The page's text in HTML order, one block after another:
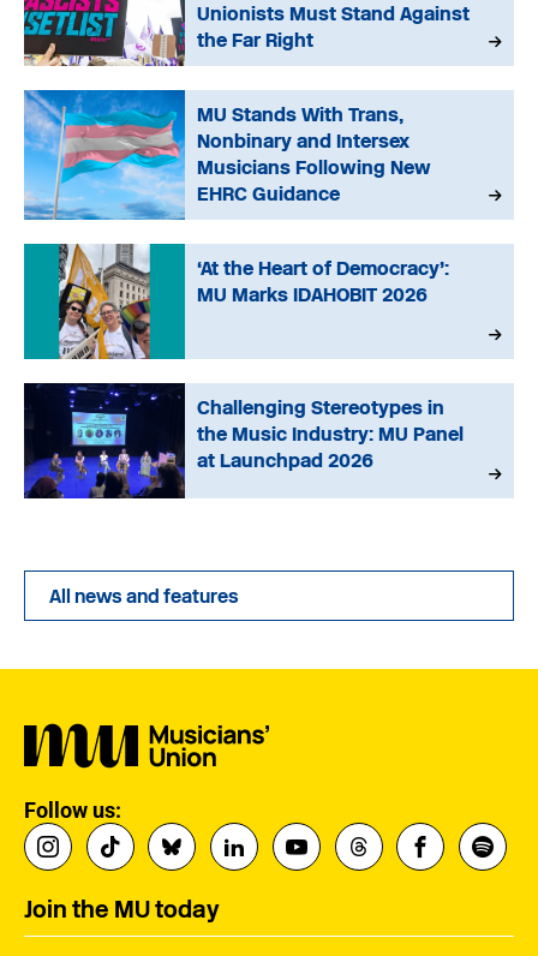
Unionists Must Stand Against
the Far Right
MU Stands With Trans,
Nonbinary and Intersex
Musicians Following New
EHRC Guidance
‘At the Heart of Democracy’:
MU Marks IDAHOBIT 2026
Challenging Stereotypes in
the Music Industry: MU Panel
at Launchpad 2026
All news and features
Follow us:
Join the MU today